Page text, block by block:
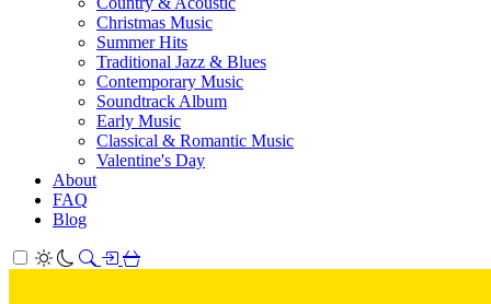
Christmas Music
Summer Hits
Traditional Jazz & Blues
Contemporary Music
Soundtrack Album
Early Music
Classical & Romantic Music
Valentine's Day
About
FAQ
Blog